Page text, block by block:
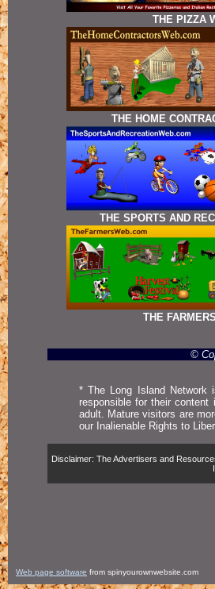
THE PIZZA
THE HOME
THE SPORTS AND
THE
©
* The Long Island Network
responsible for their
adult. Mature visitors are
our Inalienable Rights to
Disclaimer: The Advertisers and
Web page software from spinyourownwebsite.com